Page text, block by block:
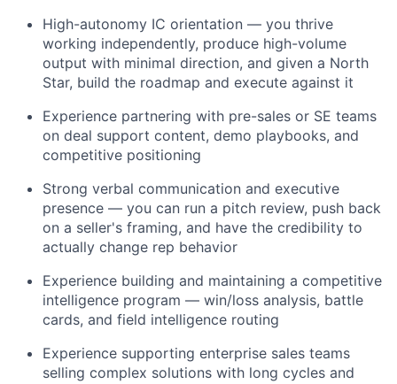
High-autonomy IC orientation — you thrive
working independently, produce high-volume
output with minimal direction, and given a North
Star, build the roadmap and execute against it
Experience partnering with pre-sales or SE teams
on deal support content, demo playbooks, and
competitive positioning
Strong verbal communication and executive
presence — you can run a pitch review, push back
on a seller's framing, and have the credibility to
actually change rep behavior
Experience building and maintaining a competitive
intelligence program — win/loss analysis, battle
cards, and field intelligence routing
Experience supporting enterprise sales teams
selling complex solutions with long cycles and